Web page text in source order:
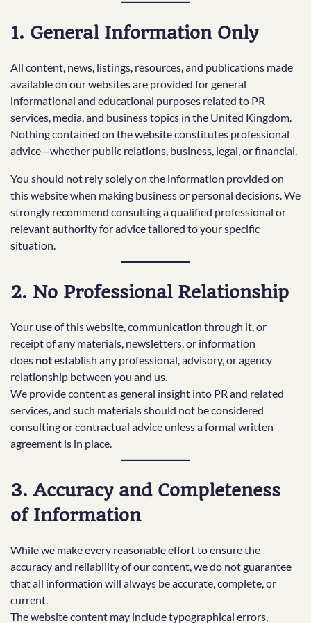
1. General Information Only
All content, news, listings, resources, and publications made
available on our websites are provided for general
informational and educational purposes related to PR
services, media, and business topics in the United Kingdom.
Nothing contained on the website constitutes professional
advice—whether public relations, business, legal, or financial.
You should not rely solely on the information provided on
this website when making business or personal decisions. We
strongly recommend consulting a qualified professional or
relevant authority for advice tailored to your specific
situation.
2. No Professional Relationship
Your use of this website, communication through it, or
receipt of any materials, newsletters, or information
does notestablish any professional, advisory, or agency
relationship between you and us.
We provide content as general insight into PR and related
services, and such materials should not be considered
consulting or contractual advice unless a formal written
agreement is in place.
3. Accuracy and Completeness
of Information
While we make every reasonable effort to ensure the
accuracy and reliability of our content, we do not guarantee
that all information will always be accurate, complete, or
current.
The website content may include typographical errors,